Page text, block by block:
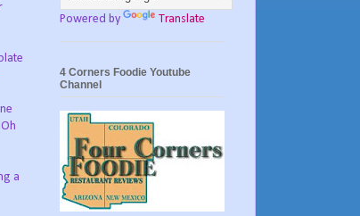
a
Powered by Translate
4 Corners Foodie Youtube
Channel